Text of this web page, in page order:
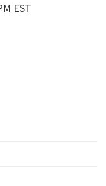
EST